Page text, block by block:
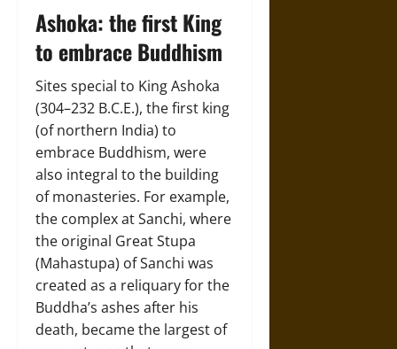
Ashoka: the first King
to embrace Buddhism
Sites special to King Ashoka
(304–232 B.C.E.), the first king
(of northern India) to
embrace Buddhism, were
also integral to the building
of monasteries. For example,
the complex at Sanchi, where
the original Great Stupa
(Mahastupa) of Sanchi was
created as a reliquary for the
Buddha’s ashes after his
death, became the largest of